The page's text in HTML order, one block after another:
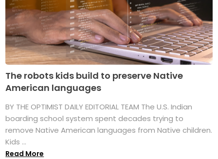
The robots kids build to preserve Native
American languages
BY THE OPTIMIST DAILY EDITORIAL TEAM The U.S. Indian
boarding school system spent decades trying to
remove Native American languages from Native children.
Kids ...
Read More